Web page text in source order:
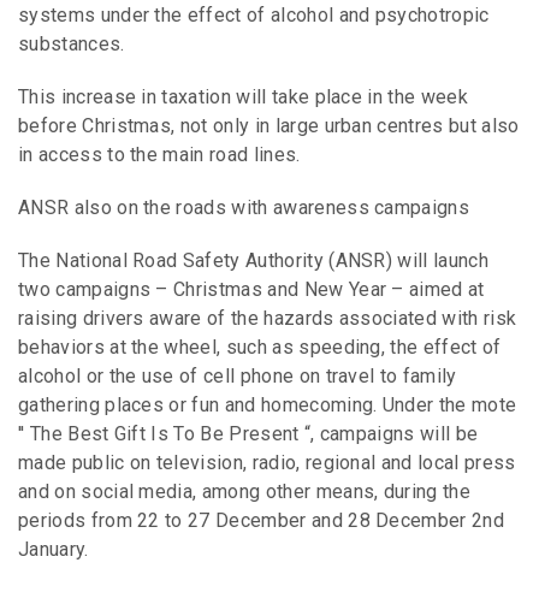
systems under the effect of alcohol and psychotropic
substances.
This increase in taxation will take place in the week
before Christmas, not only in large urban centres but also
in access to the main road lines.
ANSR also on the roads with awareness campaigns
The National Road Safety Authority (ANSR) will launch
two campaigns – Christmas and New Year – aimed at
raising drivers aware of the hazards associated with risk
behaviors at the wheel, such as speeding, the effect of
alcohol or the use of cell phone on travel to family
gathering places or fun and homecoming. Under the mote
′′ The Best Gift Is To Be Present “, campaigns will be
made public on television, radio, regional and local press
and on social media, among other means, during the
periods from 22 to 27 December and 28 December 2nd
January.